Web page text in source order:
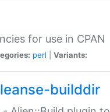
for use in CPAN
perl Variants:
builddir